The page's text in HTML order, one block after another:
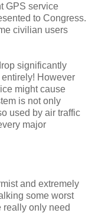
GPS service
to Congress.
civilian users
significantly
However
might cause
is not only
used by air traffic
major
and extremely
some worst
really only need